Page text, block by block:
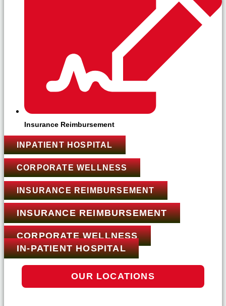
Insurance Reimbursement
INPATIENT HOSPITAL
CORPORATE WELLNESS
INSURANCE REIMBURSEMENT
INSURANCE REIMBURSEMENT
CORPORATE WELLNESS
IN-PATIENT HOSPITAL
OUR LOCATIONS